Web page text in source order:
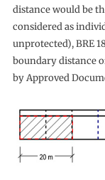
distance would be
considered as
unprotected), BRE
boundary distance
by Approved